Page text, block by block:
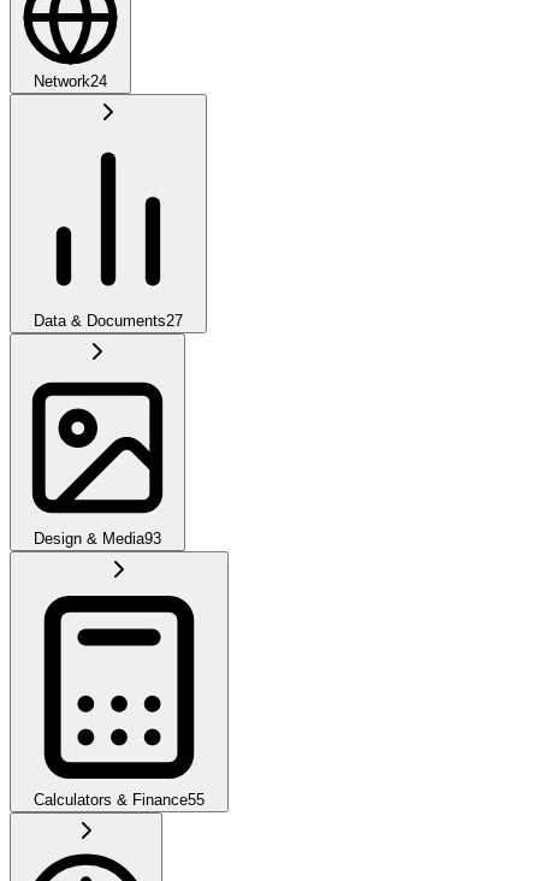
Network24
Data & Documents27
Design & Media93
Calculators & Finance55